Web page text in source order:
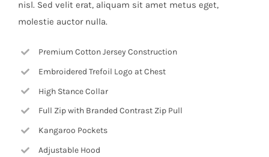
nisl. Sed velit erat, aliquam sit amet metus eget,
molestie auctor nulla.
Premium Cotton Jersey Construction
Embroidered Trefoil Logo at Chest
High Stance Collar
Full Zip with Branded Contrast Zip Pull
Kangaroo Pockets
Adjustable Hood